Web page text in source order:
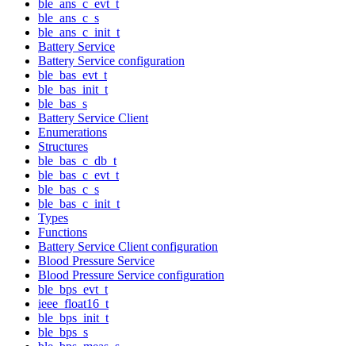
ble_ans_c_evt_t
ble_ans_c_s
ble_ans_c_init_t
Battery Service
Battery Service configuration
ble_bas_evt_t
ble_bas_init_t
ble_bas_s
Battery Service Client
Enumerations
Structures
ble_bas_c_db_t
ble_bas_c_evt_t
ble_bas_c_s
ble_bas_c_init_t
Types
Functions
Battery Service Client configuration
Blood Pressure Service
Blood Pressure Service configuration
ble_bps_evt_t
ieee_float16_t
ble_bps_init_t
ble_bps_s